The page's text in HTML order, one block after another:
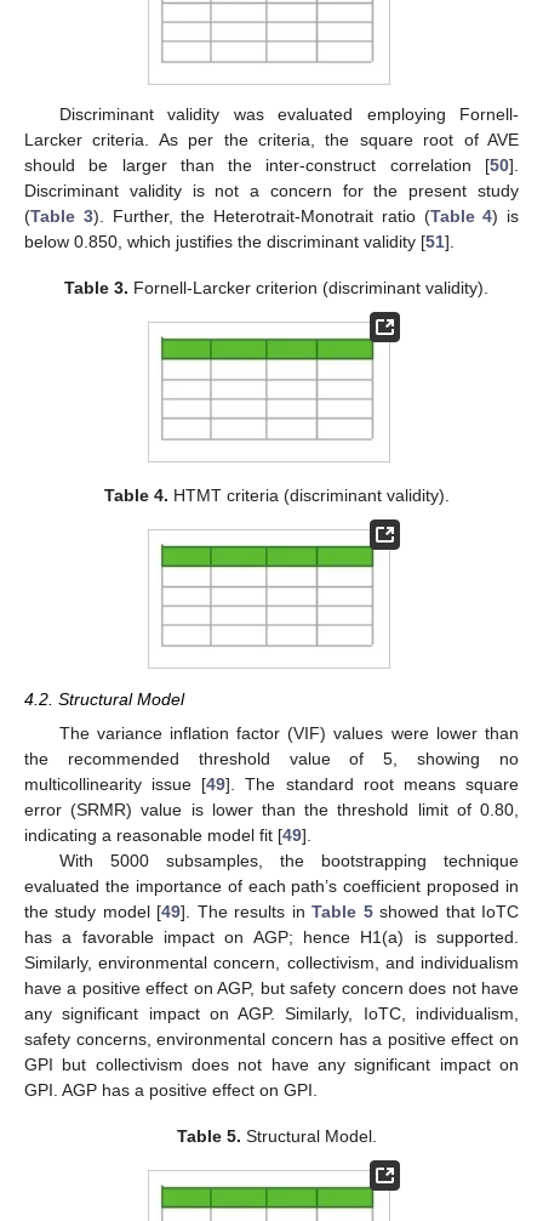
Discriminant validity was evaluated employing Fornell-
Larcker criteria. As per the criteria, the square root of AVE
should be larger than the inter-construct correlation [50].
Discriminant validity is not a concern for the present study
(Table 3). Further, the Heterotrait-Monotrait ratio (Table 4) is
below 0.850, which justifies the discriminant validity [51].
Table 3. Fornell-Larcker criterion (discriminant validity).
Table 4. HTMT criteria (discriminant validity).
4.2. Structural Model
The variance inflation factor (VIF) values were lower than
the recommended threshold value of 5, showing no
multicollinearity issue [49]. The standard root means square
error (SRMR) value is lower than the threshold limit of 0.80,
indicating a reasonable model fit [49].
With 5000 subsamples, the bootstrapping technique
evaluated the importance of each path’s coefficient proposed in
the study model [49]. The results inTable 5showed that IoTC
has a favorable impact on AGP; hence H1(a) is supported.
Similarly, environmental concern, collectivism, and individualism
have a positive effect on AGP, but safety concern does not have
any significant impact on AGP. Similarly, IoTC, individualism,
safety concerns, environmental concern has a positive effect on
GPI but collectivism does not have any significant impact on
GPI. AGP has a positive effect on GPI.
Table 5. Structural Model.